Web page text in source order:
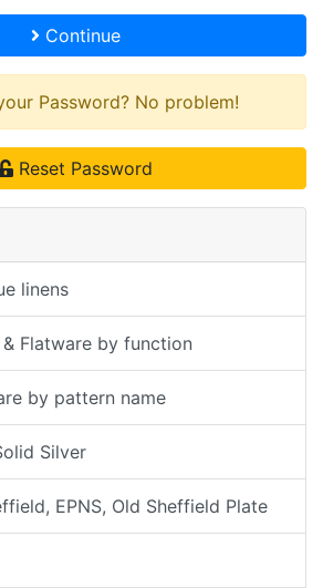
Continue
Password? No problem!
Reset Password
linens
Flatware by function
by pattern name
Silver
EPNS, Old Sheffield Plate